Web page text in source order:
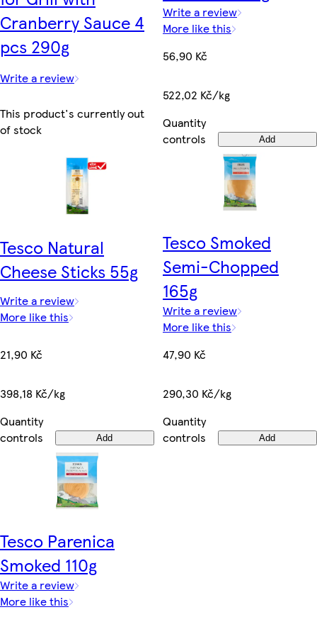
Cranberry Sauce 4
pcs 290g
Write a review
This product's currently out
of stock
Write a review
More like this
56,90 Kč
522,02 Kč/kg
Quantity
controls
Add
Tesco Natural
Cheese Sticks 55g
Write a review
More like this
21,90 Kč
398,18 Kč/kg
Quantity
controls
Add
Tesco Smoked
Semi-Chopped
165g
Write a review
More like this
47,90 Kč
290,30 Kč/kg
Quantity
controls
Add
Tesco Parenica
Smoked 110g
Write a review
More like this